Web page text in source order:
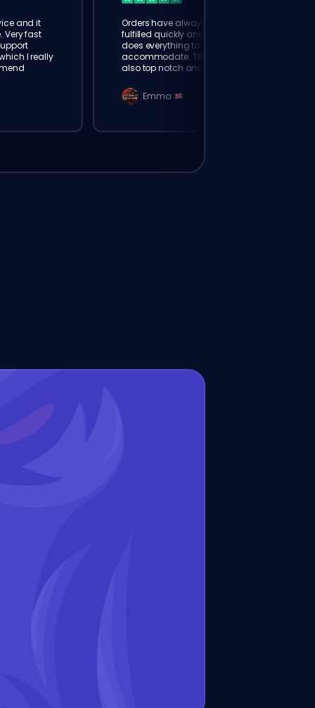
and it
Very fast
I really
Orders have always been
fulfilled quickly and booster
does everything to
accommodate. The support is
also top notch and responds
elokingEmma